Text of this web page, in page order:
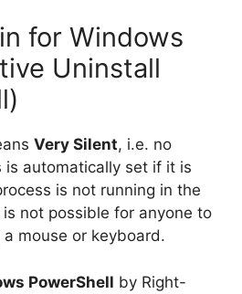
for Windows
Uninstall
Very Silent, i.e. no
is automatically set if it is
is not running in the
not possible for anyone to
mouse or keyboard.
PowerShell by Right-